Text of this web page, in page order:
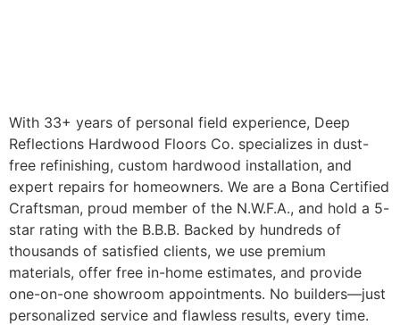
With 33+ years of personal field experience, Deep
Reflections Hardwood Floors Co. specializes in dust-
free refinishing, custom hardwood installation, and
expert repairs for homeowners. We are a Bona Certified
Craftsman, proud member of the N.W.F.A., and hold a 5-
star rating with the B.B.B. Backed by hundreds of
thousands of satisfied clients, we use premium
materials, offer free in-home estimates, and provide
one-on-one showroom appointments. No builders—just
personalized service and flawless results, every time.